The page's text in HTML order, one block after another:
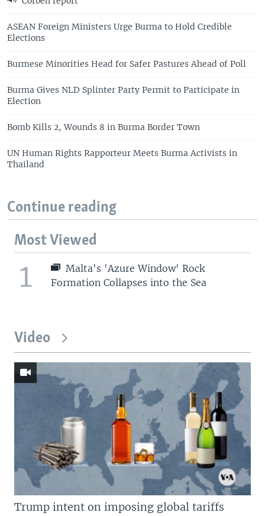
ASEAN Foreign Ministers Urge Burma to Hold Credible
Elections
Burmese Minorities Head for Safer Pastures Ahead of Poll
Burma Gives NLD Splinter Party Permit to Participate in
Election
Bomb Kills 2, Wounds 8 in Burma Border Town
UN Human Rights Rapporteur Meets Burma Activists in
Thailand
Continue reading
Most Viewed
1
Malta's 'Azure Window' Rock
Formation Collapses into the Sea
Video
Trump intent on imposing global tariffs